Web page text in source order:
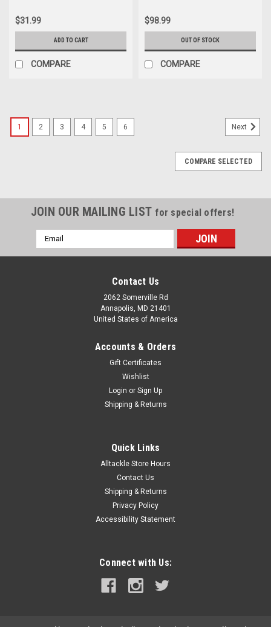
$31.99
ADD TO CART
COMPARE
$98.99
OUT OF STOCK
COMPARE
1 2 3 4 5 6 Next
COMPARE SELECTED
JOIN OUR MAILING LIST for special offers!
Email
Address
Contact Us
2062 Somerville Rd
Annapolis, MD 21401
United States of America
Accounts & Orders
Gift Certificates
Wishlist
Login or Sign Up
Shipping & Returns
Quick Links
Alltackle Store Hours
Contact Us
Shipping & Returns
Privacy Policy
Accessibility Statement
Connect with Us: